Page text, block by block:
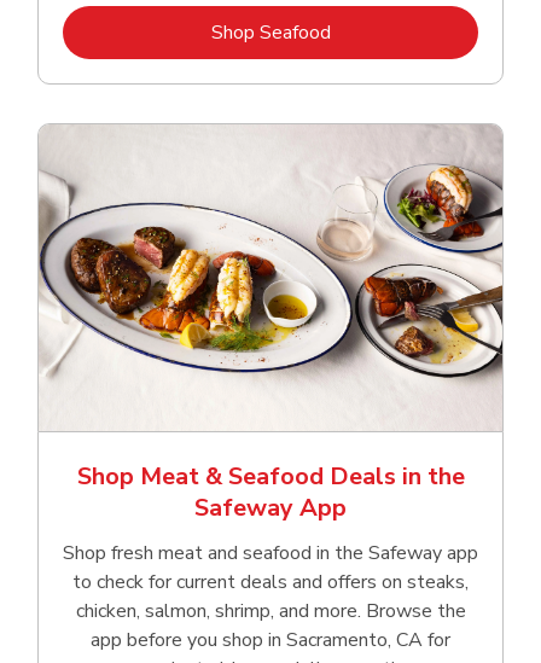
Shop SeafoodLink Opens in New Tab
Shop Meat & Seafood Deals in the
Safeway App
Shop fresh meat and seafood in the Safeway app
to check for current deals and offers on steaks,
chicken, salmon, shrimp, and more. Browse the
app before you shop in Sacramento, CA for